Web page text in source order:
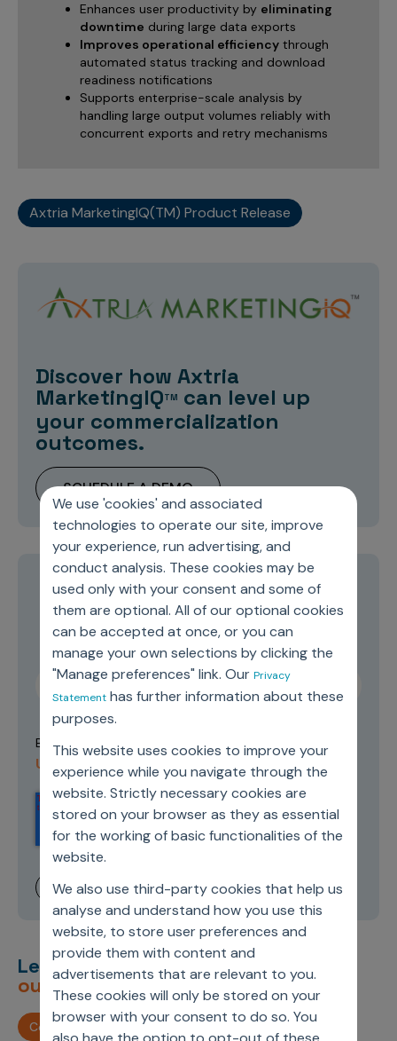
We use 'cookies' and associated
technologies to operate our site, improve
your experience, run advertising, and
conduct analysis. These cookies may be
used only with your consent and some of
them are optional. All of our optional cookies
can be accepted at once, or you can
manage your own selections by clicking the
"Manage preferences" link. Our Privacy
Statementhas further information about these
purposes.
This website uses cookies to improve your
experience while you navigate through the
website. Strictly necessary cookies are
stored on your browser as they as essential
for the working of basic functionalities of the
website.
We also use third-party cookies that help us
analyse and understand how you use this
website, to store user preferences and
provide them with content and
advertisements that are relevant to you.
These cookies will only be stored on your
browser with your consent to do so. You
Enhances user productivity by eliminating
downtime during large data exports
Improves operational efficiency through
automated status tracking and download
readiness notifications
Supports enterprise-scale analysis by
handling large output volumes reliably with
concurrent exports and retry mechanisms
Axtria MarketingIQ(TM) Product Release
Discover how Axtria
MarketingIQTM
can level up
your commercialization
outcomes.
SCHEDULE A DEMO
Stay current on topics you care about
By submitting this form you agree to our
Use and Privacy Policy
Let’s deliverunimagined
outcomes,together.
Contact us